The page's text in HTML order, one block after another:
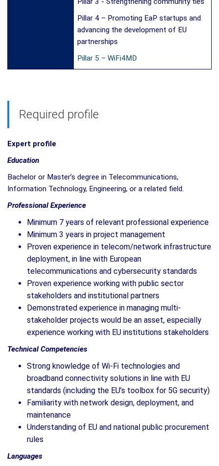
Pillar 4 – Promoting EaP startups and
advancing the development of EU
partnerships
Pillar 5 – WiFi4MD
Required profile
Expert profile
Education
Bachelor or Master’s degree in Telecommunications,
Information Technology, Engineering, or a related field.
Professional Experience
Minimum 7 years of relevant professional experience
Minimum 3 years in project management
Proven experience in telecom/network infrastructure
deployment, in line with European
telecommunications and cybersecurity standards
Proven experience working with public sector
stakeholders and institutional partners
Demonstrated experience in managing multi-
stakeholder projects would be an asset, especially
experience working with EU institutions stakeholders
Technical Competencies
Strong knowledge of Wi-Fi technologies and
broadband connectivity solutions in line with EU
standards (including the EU’s toolbox for 5G security)
Familiarity with network design, deployment, and
maintenance
Understanding of EU and national public procurement
rules
Languages